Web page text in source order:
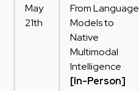
May
21th
From Language
Models to
Native
Multimodal
Intelligence
[In-Person]